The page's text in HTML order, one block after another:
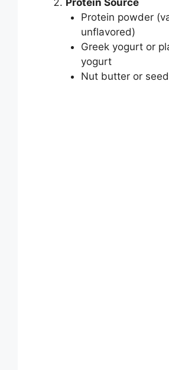
i
d
e
Protein Source
Protein powder
unflavored)
Greek yogurt or
yogurt
Nut butter or